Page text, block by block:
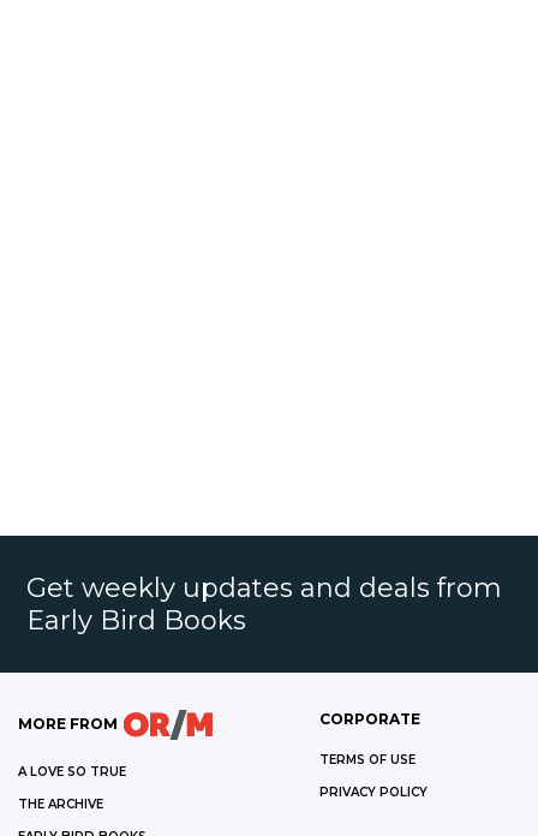
Get weekly updates and deals from
Early Bird Books
MORE FROM
A LOVE SO TRUE
THE ARCHIVE
CORPORATE
TERMS OF USE
PRIVACY POLICY